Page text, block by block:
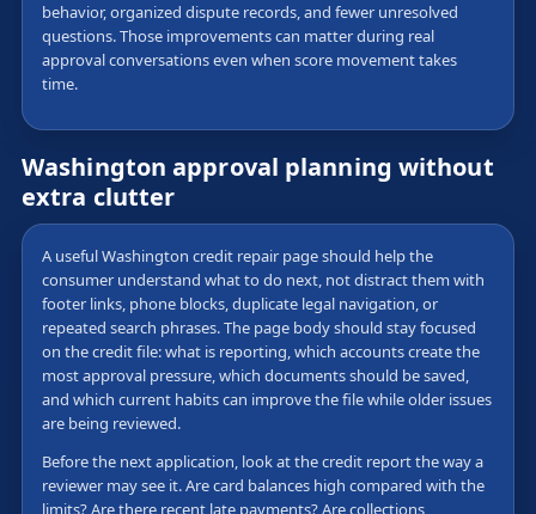
behavior, organized dispute records, and fewer unresolved
questions. Those improvements can matter during real
approval conversations even when score movement takes
time.
Washington approval planning without
extra clutter
A useful Washington credit repair page should help the
consumer understand what to do next, not distract them with
footer links, phone blocks, duplicate legal navigation, or
repeated search phrases. The page body should stay focused
on the credit file: what is reporting, which accounts create the
most approval pressure, which documents should be saved,
and which current habits can improve the file while older issues
are being reviewed.
Before the next application, look at the credit report the way a
reviewer may see it. Are card balances high compared with the
limits? Are there recent late payments? Are collections